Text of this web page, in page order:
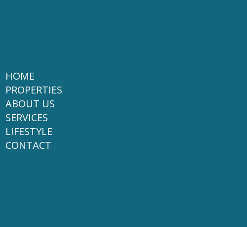
HOME
PROPERTIES
ABOUT US
SERVICES
LIFESTYLE
CONTACT